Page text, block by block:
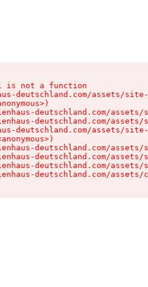
is not a function
deutschland.com/assets/
deutschland.com/assets/
deutschland.com/assets/
deutschland.com/assets/
deutschland.com/assets/
deutschland.com/assets/
deutschland.com/assets/
deutschland.com/